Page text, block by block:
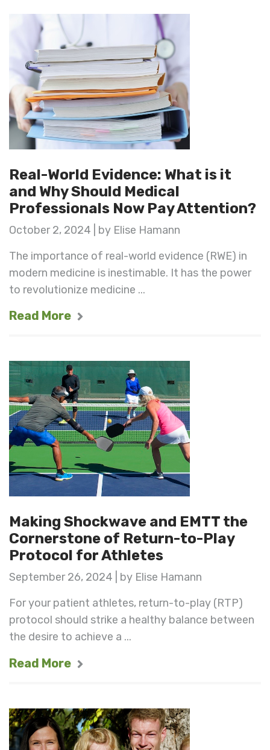
Real-World Evidence: What is it
and Why Should Medical
Professionals Now Pay Attention?
October 2, 2024 | by Elise Hamann
The importance of real-world evidence (RWE) in
modern medicine is inestimable. It has the power
to revolutionize medicine ...
Read More
Making Shockwave and EMTT the
Cornerstone of Return-to-Play
Protocol for Athletes
September 26, 2024 | by Elise Hamann
For your patient athletes, return-to-play (RTP)
protocol should strike a healthy balance between
the desire to achieve a ...
Read More